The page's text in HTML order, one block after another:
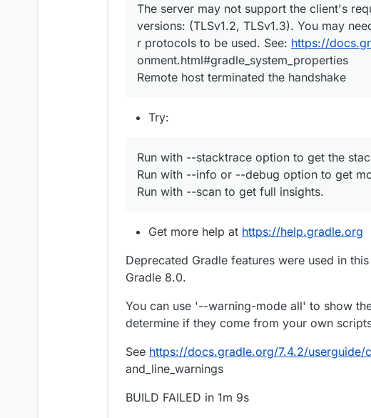
The server may not support the client's
versions: (TLSv1.2, TLSv1.3). You may
r protocols to be used. See: https://
onment.html#gradle_system_properties
Remote host terminated the handshake
Try:
Run with --stacktrace option to get the
Run with --info or --debug option to get
Run with --scan to get full insights.
Get more help at https://help.gradle.org
Deprecated Gradle features were used in
Gradle 8.0.
You can use '--warning-mode all' to show
determine if they come from your own
See https://docs.gradle.org/7.4.2/userguide/
and_line_warnings
BUILD FAILED in 1m 9s